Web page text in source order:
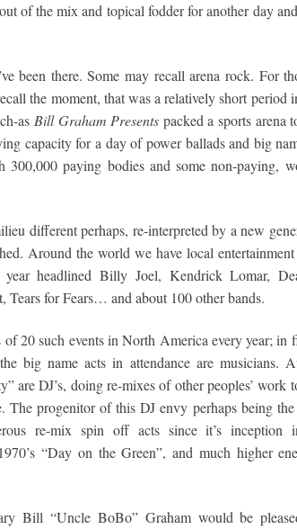
of the mix and topical fodder for another day
been there. Some may recall arena rock. For
the moment, that was a relatively short period
as Bill Graham Presents packed a sports arena
capacity for a day of power ballads and big
300,000 paying bodies and some non-paying,
different perhaps, re-interpreted by a new
Around the world we have local entertainment
headlined Billy Joel, Kendrick Lomar,
Tears for Fears… and about 100 other bands.
of 20 such events in North America every year; in
big name acts in attendance are musicians.
are DJ’s, doing re-mixes of other peoples’ work
progenitor of this DJ envy perhaps being
re-mix spin off acts since it’s inception
“Day on the Green”, and much higher
Bill “Uncle BoBo” Graham would be